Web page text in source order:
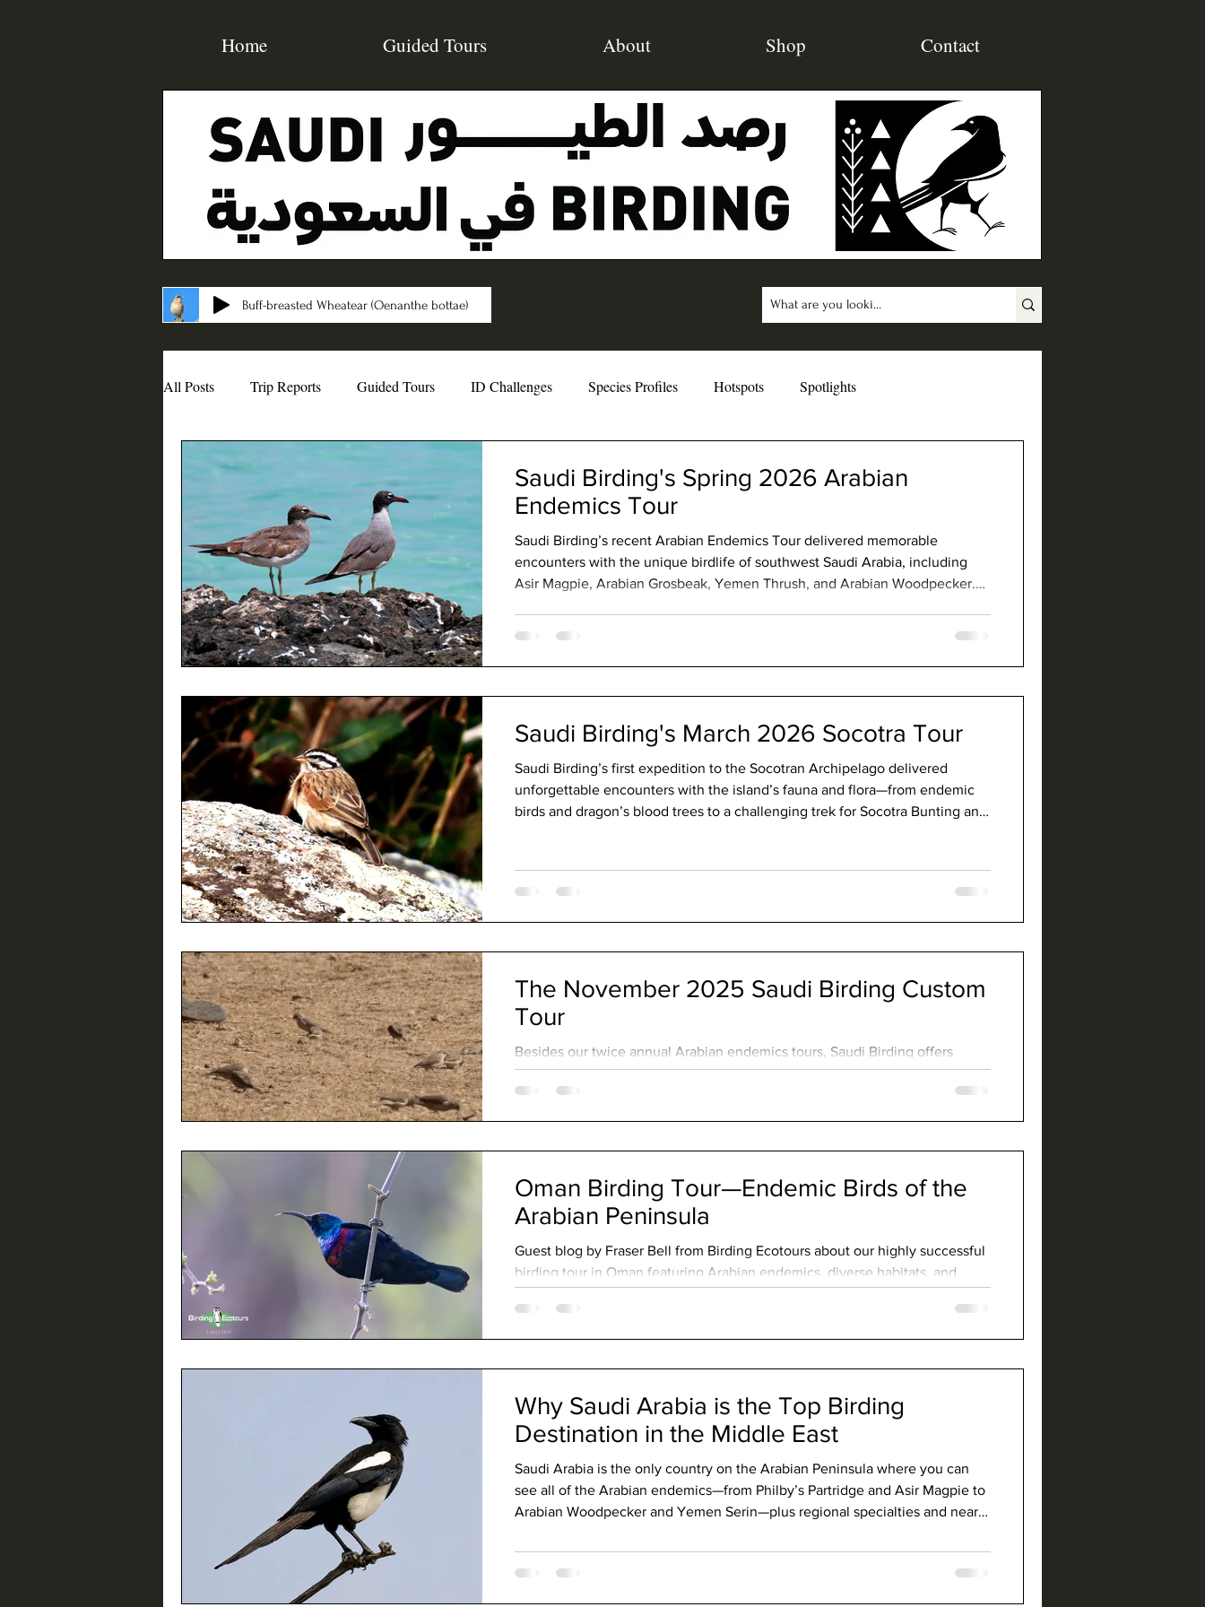
Home Guided Tours About Shop Contact
Buff-breasted Wheatear (Oenanthe bottae)
All Posts Trip Reports Guided Tours ID Challenges Species Profiles Hotspots Spotlights
Birding Resources Interviews
Saudi Birding's Spring 2026 Arabian
Endemics Tour
Saudi Birding’s recent Arabian Endemics Tour delivered memorable
encounters with the unique birdlife of southwest Saudi Arabia, including
Asir Magpie, Arabian Grosbeak, Yemen Thrush, and Arabian Woodpecker.
Saudi Birding's March 2026 Socotra Tour
Saudi Birding’s first expedition to the Socotran Archipelago delivered
unforgettable encounters with the island’s fauna and flora—from endemic
birds and dragon’s blood trees to a challenging trek for Socotra Bunting and
The November 2025 Saudi Birding Custom
Tour
Besides our twice annual Arabian endemics tours, Saudi Birding offers
custom bird tours throughout the year. These are geared towards finding
our guests’ particular target species while accommodating other interests
Oman Birding Tour—Endemic Birds of the
Arabian Peninsula
Guest blog by Fraser Bell from Birding Ecotours about our highly successful
birding tour in Oman featuring Arabian endemics, diverse habitats, and
Why Saudi Arabia is the Top Birding
Destination in the Middle East
Saudi Arabia is the only country on the Arabian Peninsula where you can
see all of the Arabian endemics—from Philby’s Partridge and Asir Magpie to
Arabian Woodpecker and Yemen Serin—plus regional specialties and near-
Not just deserts, Saudi boasts dramatic mountains, wooded canyons, and
productive wetlands. Add warm hospitality and rich culture, and Saudi is the